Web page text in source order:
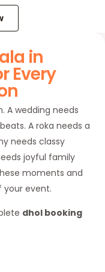
in
Every
A wedding needs
A roka needs a
needs classy
joyful family
moments and
event.
dhol booking